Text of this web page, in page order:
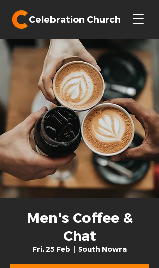
Celebration Church
Men's Coffee &
Chat
Fri, 25 Feb
  |
South Nowra